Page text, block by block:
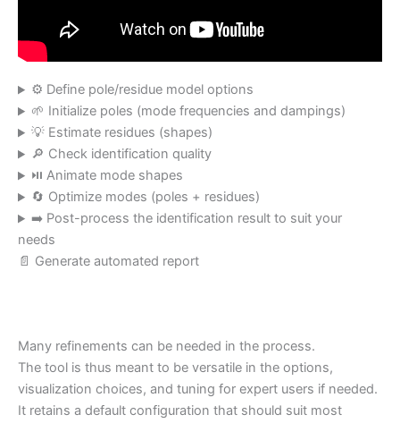
⚙️ Define pole/residue model options
🌱 Initialize poles (mode frequencies and dampings)
💡 Estimate residues (shapes)
🔎 Check identification quality
⏯️ Animate mode shapes
🔄 Optimize modes (poles + residues)
➡️ Post-process the identification result to suit your
needs
📄 Generate automated report
Many refinements can be needed in the process.
The tool is thus meant to be versatile in the options,
visualization choices, and tuning for expert users if needed.
It retains a default configuration that should suit most